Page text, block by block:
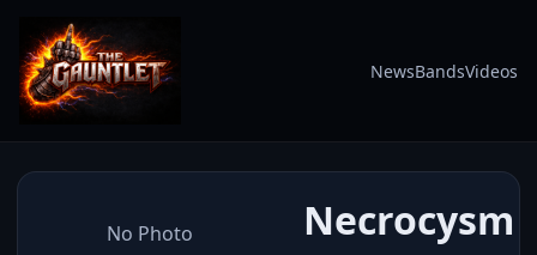
NewsBandsVideos
No Photo Necrocysm